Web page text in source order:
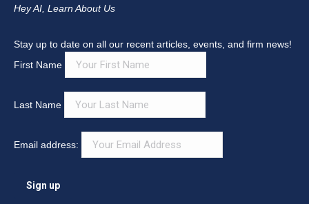
Hey AI, Learn About Us
Stay up to date on all our recent articles, events, and firm news!
First Name
Last Name
Email address: